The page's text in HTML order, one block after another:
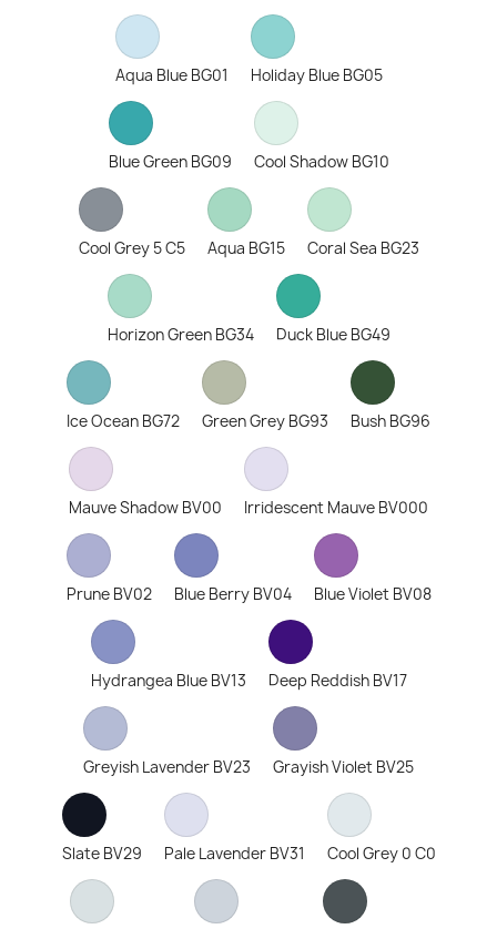
Aqua Blue BG01 Holiday Blue BG05
Blue Green BG09 Cool Shadow BG10
Cool Grey 5 C5 Aqua BG15 Coral Sea BG23
Horizon Green BG34 Duck Blue BG49
Ice Ocean BG72 Green Grey BG93 Bush BG96
Mauve Shadow BV00 Irridescent Mauve BV000
Prune BV02 Blue Berry BV04 Blue Violet BV08
Hydrangea Blue BV13 Deep Reddish BV17
Greyish Lavender BV23 Grayish Violet BV25
Slate BV29 Pale Lavender BV31 Cool Grey 0 C0